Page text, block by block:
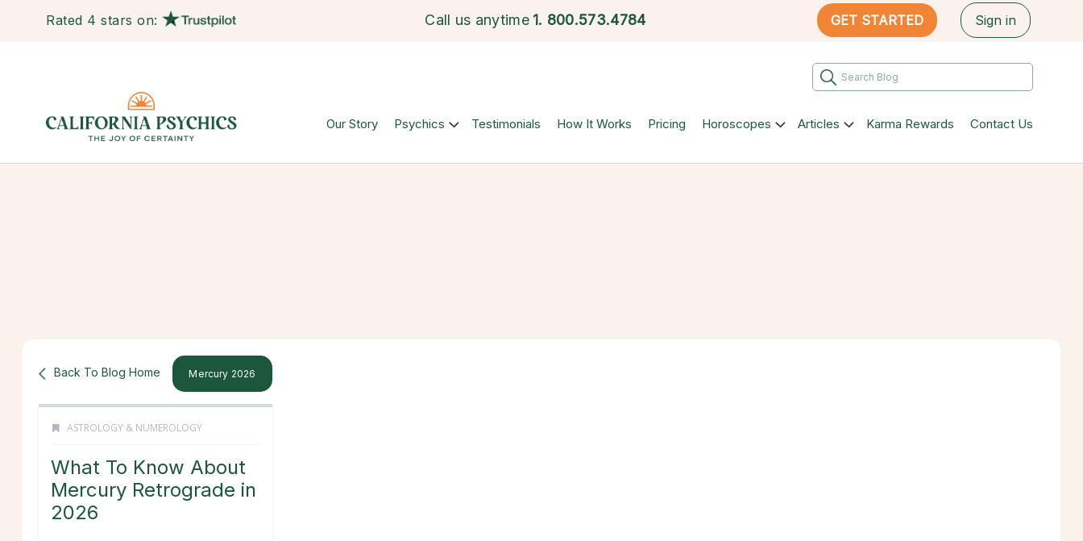
Rated 4 stars on: Call us anytime 1. 800.573.4784 GET STARTED Sign in
Our Story Psychics Testimonials How It Works Pricing Horoscopes Articles Karma Rewards Contact Us
Back To Blog Home Mercury 2026
ASTROLOGY & NUMEROLOGY
What To Know About
Mercury Retrograde in
2026